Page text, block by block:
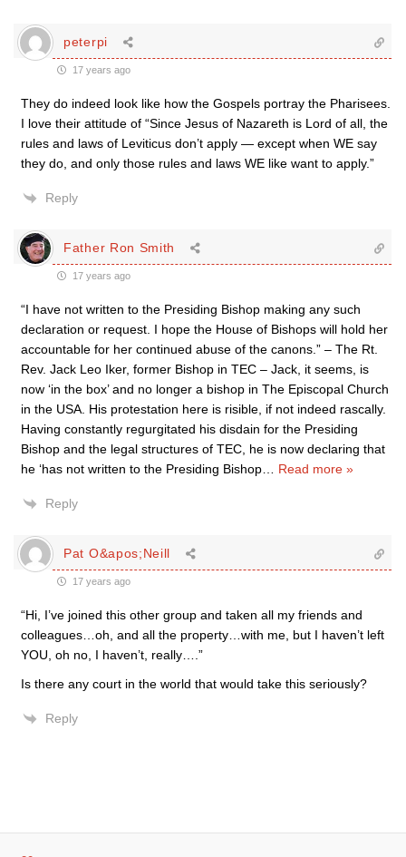
peterpi
17 years ago
They do indeed look like how the Gospels portray the Pharisees.
I love their attitude of “Since Jesus of Nazareth is Lord of all, the
rules and laws of Leviticus don’t apply — except when WE say
they do, and only those rules and laws WE like want to apply.”
Reply
Father Ron Smith
17 years ago
“I have not written to the Presiding Bishop making any such
declaration or request. I hope the House of Bishops will hold her
accountable for her continued abuse of the canons.” – The Rt.
Rev. Jack Leo Iker, former Bishop in TEC – Jack, it seems, is
now ‘in the box’ and no longer a bishop in The Episcopal Church
in the USA. His protestation here is risible, if not indeed rascally.
Having constantly regurgitated his disdain for the Presiding
Bishop and the legal structures of TEC, he is now declaring that
he ‘has not written to the Presiding Bishop
Read more »
Reply
Pat O&apos;Neill
17 years ago
“Hi, I’ve joined this other group and taken all my friends and
colleagues…oh, and all the property…with me, but I haven’t left
YOU, oh no, I haven’t, really….”
Is there any court in the world that would take this seriously?
Reply